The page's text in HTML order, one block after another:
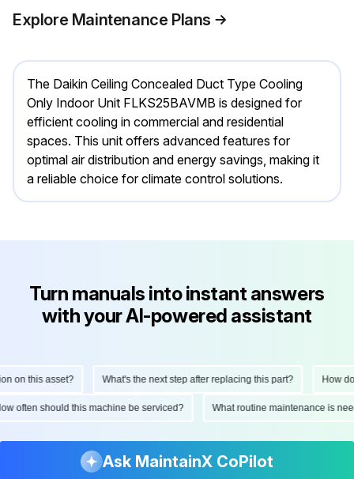
Explore Maintenance Plans
The Daikin Ceiling Concealed Duct Type Cooling
Only Indoor Unit FLKS25BAVMB is designed for
efficient cooling in commercial and residential
spaces. This unit offers advanced features for
optimal air distribution and energy savings, making it
a reliable choice for climate control solutions.
Turn manuals into instant answers
with your AI-powered assistant
on this asset? What's the next step after replacing this part? How
How often should this machine be serviced? What routine maintenance is
Ask MaintainX CoPilot